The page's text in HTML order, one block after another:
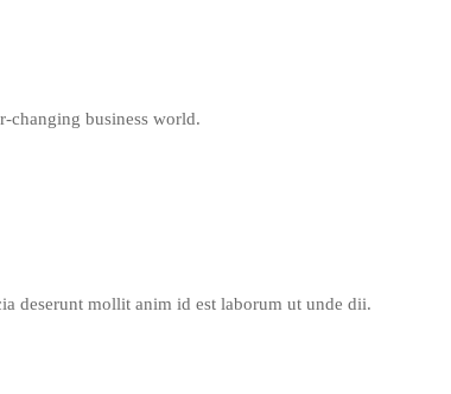
changing business world.
deserunt mollit anim id est laborum ut unde dii.